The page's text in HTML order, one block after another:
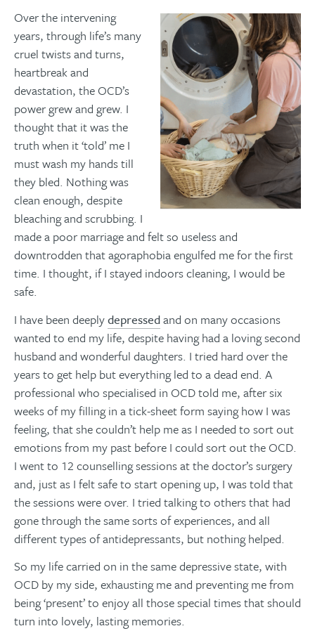
Over the intervening
years, through life’s many
cruel twists and turns,
heartbreak and
devastation, the OCD’s
power grew and grew. I
thought that it was the
truth when it ‘told’ me I
must wash my hands till
they bled. Nothing was
clean enough, despite
bleaching and scrubbing. I
made a poor marriage and felt so useless and
downtrodden that agoraphobia engulfed me for the first
time. I thought, if I stayed indoors cleaning, I would be
safe.
I have been deeplydepressedand on many occasions
wanted to end my life, despite having had a loving second
husband and wonderful daughters. I tried hard over the
years to get help but everything led to a dead end. A
professional who specialised in OCD told me, after six
weeks of my filling in a tick-sheet form saying how I was
feeling, that she couldn’t help me as I needed to sort out
emotions from my past before I could sort out the OCD.
I went to 12 counselling sessions at the doctor’s surgery
and, just as I felt safe to start opening up, I was told that
the sessions were over. I tried talking to others that had
gone through the same sorts of experiences, and all
different types of antidepressants, but nothing helped.
So my life carried on in the same depressive state, with
OCD by my side, exhausting me and preventing me from
being ‘present’ to enjoy all those special times that should
turn into lovely, lasting memories.